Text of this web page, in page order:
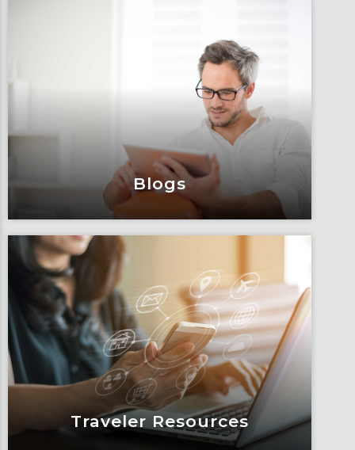
Events & Webinars
Engage and attend as Fox tackles the
industry’s most complex topics, trends
Learn More
Blogs
Articles, education and thought
leadership by Fox’s team of subject
matter experts and consultants.
Learn More
Traveler Resources